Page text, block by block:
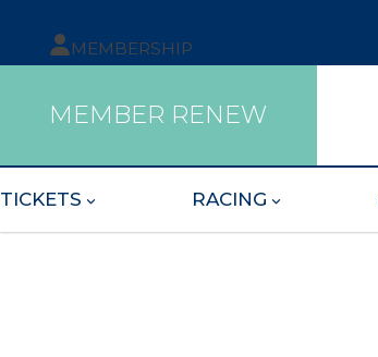
MEMBERSHIP
MEMBER RENEW
TICKETS RACING